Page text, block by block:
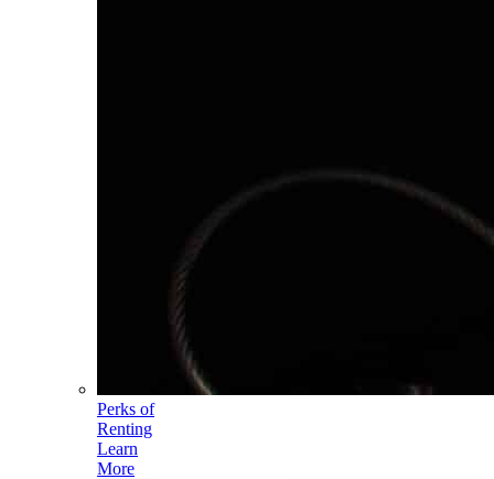
Perks of
Renting
Learn
More